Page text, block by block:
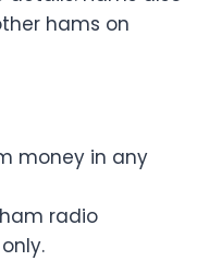
hams on
money in any
radio